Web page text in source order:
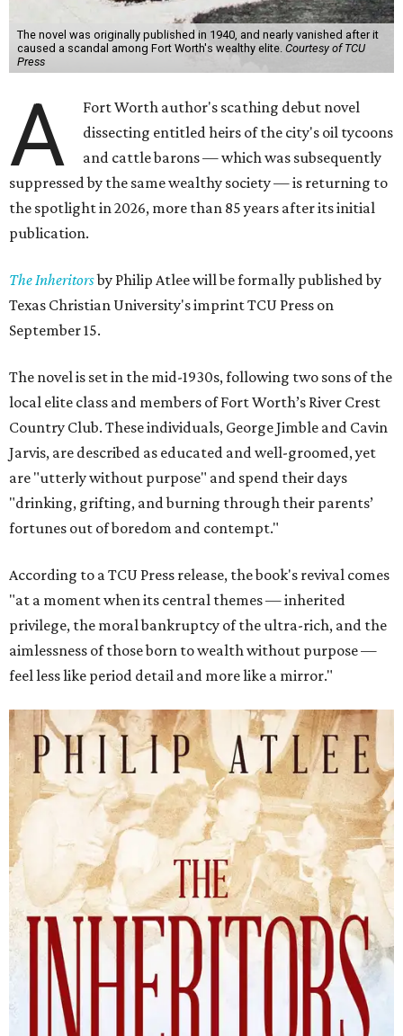
The novel was originally published in 1940, and nearly vanished after it
caused a scandal among Fort Worth's wealthy elite. Courtesy of TCU
Press
A
Fort Worth author's scathing debut novel
dissecting entitled heirs of the city's oil tycoons
and cattle barons — which was subsequently
suppressed by the same wealthy society — is returning to
the spotlight in 2026, more than 85 years after its initial
publication.
The Inheritorsby Philip Atlee will be formally published by
Texas Christian University's imprint TCU Press on
September 15.
The novel is set in the mid-1930s, following two sons of the
local elite class and members of Fort Worth’s River Crest
Country Club. These individuals, George Jimble and Cavin
Jarvis, are described as educated and well-groomed, yet
are "utterly without purpose" and spend their days
"drinking, grifting, and burning through their parents’
fortunes out of boredom and contempt."
According to a TCU Press release, the book's revival comes
"at a moment when its central themes — inherited
privilege, the moral bankruptcy of the ultra-rich, and the
aimlessness of those born to wealth without purpose —
feel less like period detail and more like a mirror."